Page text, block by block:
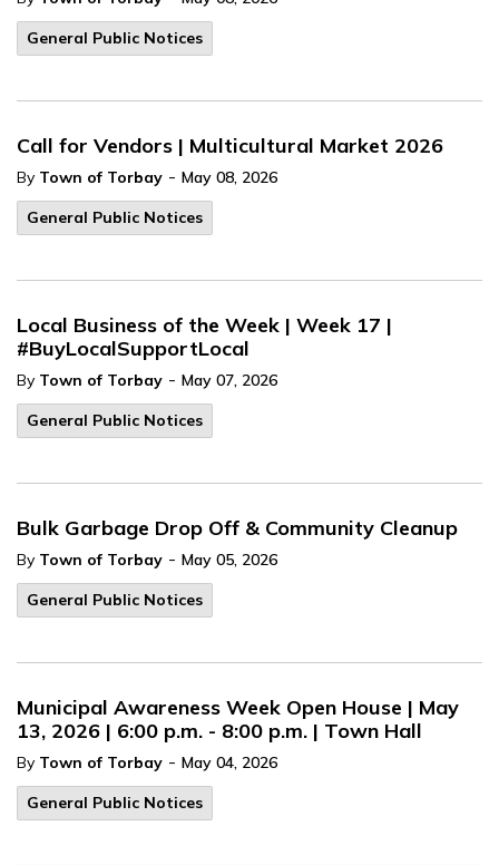
General Public Notices
Call for Vendors | Multicultural Market 2026
By Town of Torbay - May 08, 2026
General Public Notices
Local Business of the Week | Week 17 |
#BuyLocalSupportLocal
By Town of Torbay - May 07, 2026
General Public Notices
Bulk Garbage Drop Off & Community Cleanup
By Town of Torbay - May 05, 2026
General Public Notices
Municipal Awareness Week Open House | May
13, 2026 | 6:00 p.m. - 8:00 p.m. | Town Hall
By Town of Torbay - May 04, 2026
General Public Notices